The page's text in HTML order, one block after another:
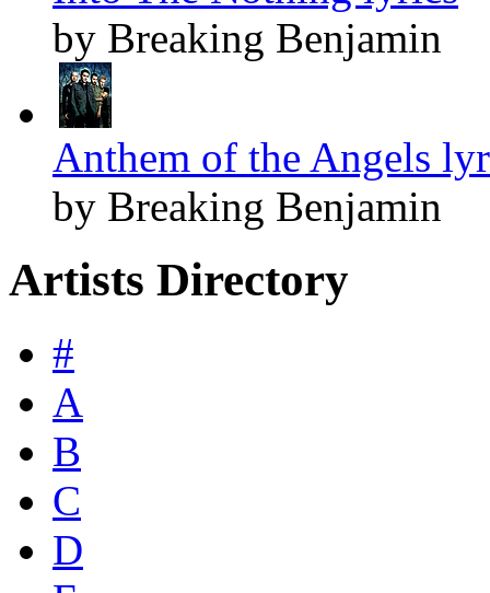
by Breaking Benjamin
Anthem of the Angels
by Breaking Benjamin
Artists Directory
#
A
B
C
D